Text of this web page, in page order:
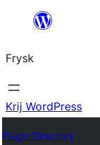
Fierder
ynhâld
Frysk
Krij WordPress
Plugin Directory